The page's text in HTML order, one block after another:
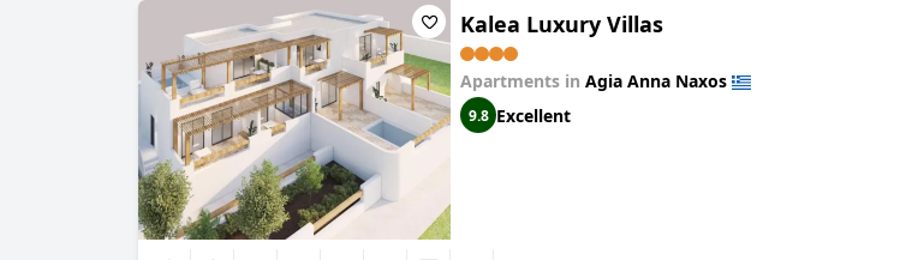
Kalea Luxury Villas
Apartments in Agia Anna Naxos
9.8 Excellent